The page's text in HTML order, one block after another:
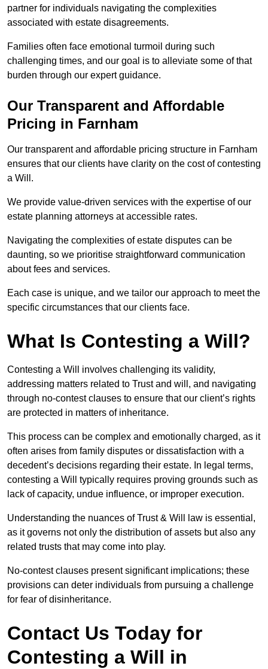
partner for individuals navigating the complexities
associated with estate disagreements.
Families often face emotional turmoil during such
challenging times, and our goal is to alleviate some of that
burden through our expert guidance.
Our Transparent and Affordable
Pricing in Farnham
Our transparent and affordable pricing structure in Farnham
ensures that our clients have clarity on the cost of contesting
a Will.
We provide value-driven services with the expertise of our
estate planning attorneys at accessible rates.
Navigating the complexities of estate disputes can be
daunting, so we prioritise straightforward communication
about fees and services.
Each case is unique, and we tailor our approach to meet the
specific circumstances that our clients face.
What Is Contesting a Will?
Contesting a Will involves challenging its validity,
addressing matters related to Trust and will, and navigating
through no-contest clauses to ensure that our client’s rights
are protected in matters of inheritance.
This process can be complex and emotionally charged, as it
often arises from family disputes or dissatisfaction with a
decedent’s decisions regarding their estate. In legal terms,
contesting a Will typically requires proving grounds such as
lack of capacity, undue influence, or improper execution.
Understanding the nuances of Trust & Will law is essential,
as it governs not only the distribution of assets but also any
related trusts that may come into play.
No-contest clauses present significant implications; these
provisions can deter individuals from pursuing a challenge
for fear of disinheritance.
Contact Us Today for
Contesting a Will in